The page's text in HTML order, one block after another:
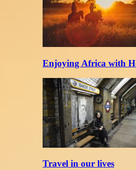
Enjoying Africa with
Travel in our lives